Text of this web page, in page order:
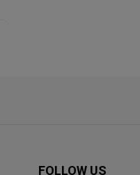
FOLLOW US